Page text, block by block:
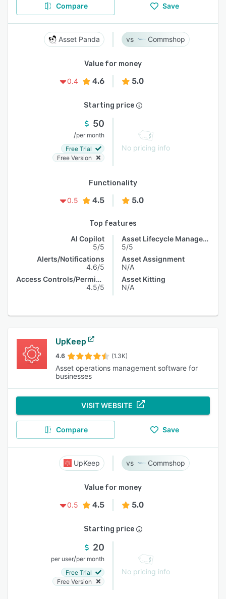
Compare Save
Asset Panda Commshop
Value for money
0.4
4.6 5.0
Starting price
50
/per month
Free Trial
Free Version
No pricing info
Functionality
0.5
4.5 5.0
Top features
AI Copilot
5/5
Alerts/Notifications
4.6/5
Access Controls/Permissions
4.5/5
Asset Lifecycle Management
5/5
Asset Assignment
N/A
Asset Kitting
N/A
UpKeep
4.6 (1.3K)
Asset operations management software for
businesses
VISIT WEBSITE
Compare Save
UpKeep Commshop
Value for money
0.5
4.5 5.0
Starting price
20
per user/per month
Free Trial
Free Version
No pricing info